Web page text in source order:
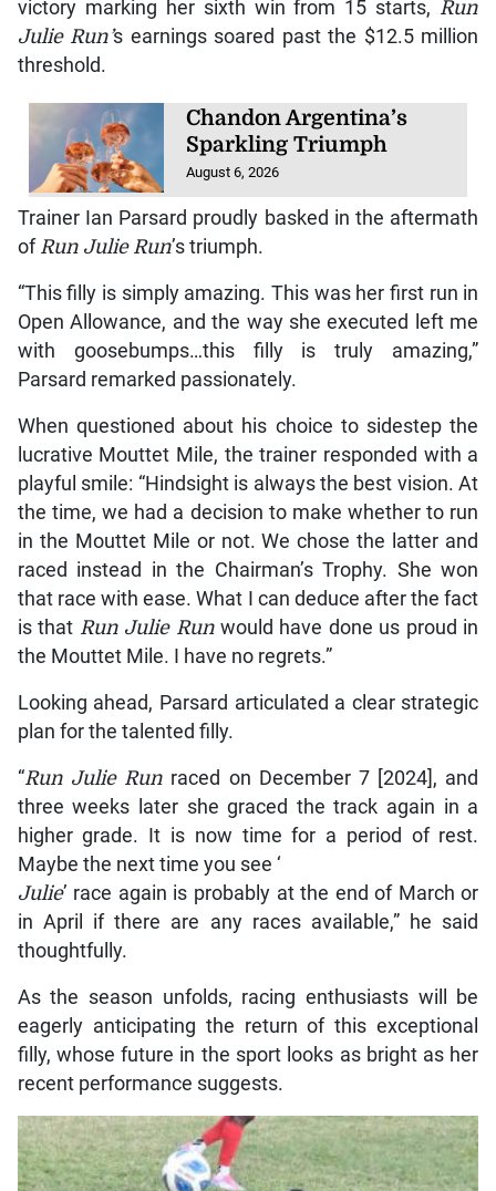
victory marking her sixth win from 15 starts, Run
Julie Run’s earnings soared past the $12.5 million
threshold.
Chandon Argentina’s
Sparkling Triumph
August 6, 2026
Trainer Ian Parsard proudly basked in the aftermath
of Run Julie Run’s triumph.
“This filly is simply amazing. This was her first run in
Open Allowance, and the way she executed left me
with goosebumps…this filly is truly amazing,”
Parsard remarked passionately.
When questioned about his choice to sidestep the
lucrative Mouttet Mile, the trainer responded with a
playful smile: “Hindsight is always the best vision. At
the time, we had a decision to make whether to run
in the Mouttet Mile or not. We chose the latter and
raced instead in the Chairman’s Trophy. She won
that race with ease. What I can deduce after the fact
is that Run Julie Runwould have done us proud in
the Mouttet Mile. I have no regrets.”
Looking ahead, Parsard articulated a clear strategic
plan for the talented filly.
“Run Julie Run raced on December 7 [2024], and
three weeks later she graced the track again in a
higher grade. It is now time for a period of rest.
Maybe the next time you see ‘
Julie’ race again is probably at the end of March or
in April if there are any races available,” he said
thoughtfully.
As the season unfolds, racing enthusiasts will be
eagerly anticipating the return of this exceptional
filly, whose future in the sport looks as bright as her
recent performance suggests.